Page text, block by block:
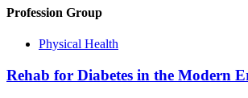
Profession Group
Physical Health
Rehab for Diabetes in the Modern